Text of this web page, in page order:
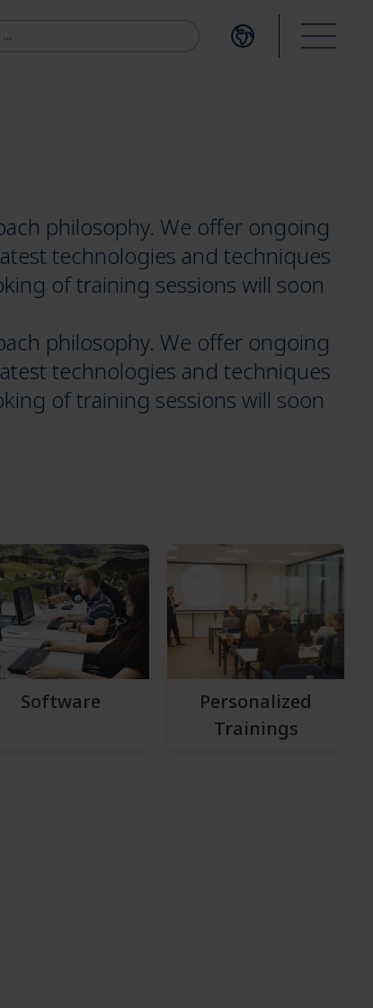
Open language
Open
philosophy. We offer ongoing
technologies and techniques
of training sessions will soon
philosophy. We offer ongoing
technologies and techniques
of training sessions will soon
Software
Personalized
Trainings